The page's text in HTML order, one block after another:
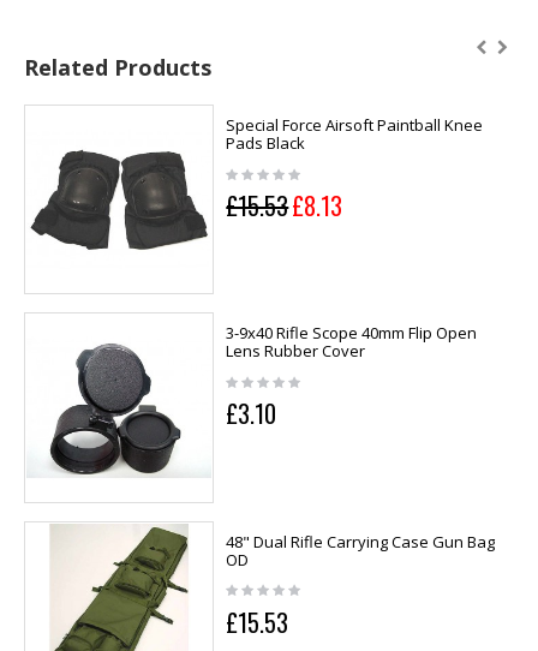
Related Products
Special Force Airsoft Paintball Knee
Pads Black
£15.53£8.13
3-9x40 Rifle Scope 40mm Flip Open
Lens Rubber Cover
£3.10
48" Dual Rifle Carrying Case Gun Bag
OD
£15.53